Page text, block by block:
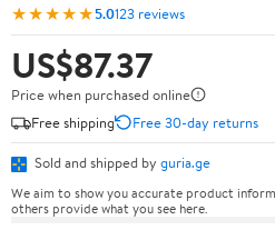
★★★★★5.0123 reviews
US$87.37
Price when purchased online
Free shipping
Free 30-day returns
Sold and shipped by guria.ge
We aim to show you accurate product
others provide what you see here.